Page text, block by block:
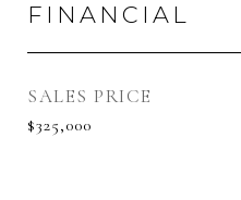
FINANCIAL
SALES PRICE
$325,000